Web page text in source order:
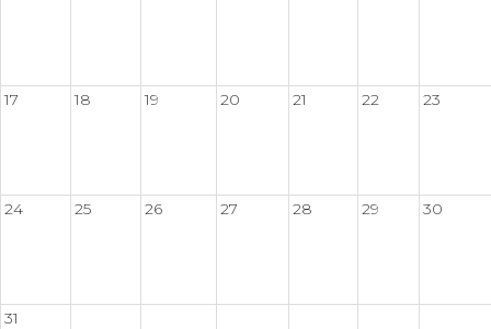
17 18 19 20 21 22 23
24 25 26 27 28 29 30
31